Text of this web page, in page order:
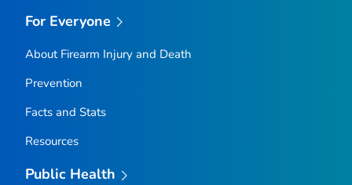
For Everyone
About Firearm Injury and Death
Prevention
Facts and Stats
Resources
Public Health